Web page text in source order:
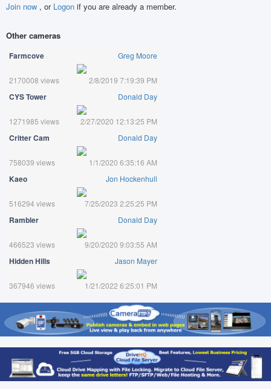
Join now , or Logon if you are already a member.
Other cameras
Farmcove Greg Moore
2170008 views 2/8/2019 7:19:39 PM
CYS Tower Donald Day
1271985 views 2/27/2020 12:13:25 PM
Critter Cam Donald Day
758039 views 1/1/2020 6:35:16 AM
Kaeo Jon Hockenhull
516294 views 7/25/2023 2:25:25 PM
Rambler Donald Day
466523 views 9/20/2020 9:03:55 AM
Hidden Hills Jason Mayer
367946 views 1/21/2022 6:25:01 PM